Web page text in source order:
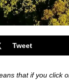
Tweet
that if you click